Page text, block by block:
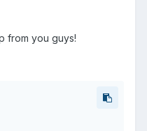
from you guys!